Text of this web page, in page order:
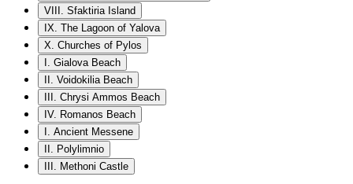
VIII. Sfaktiria Island
IX. The Lagoon of Yalova
X. Churches of Pylos
I. Gialova Beach
II. Voidokilia Beach
III. Chrysi Ammos Beach
IV. Romanos Beach
I. Ancient Messene
II. Polylimnio
III. Methoni Castle